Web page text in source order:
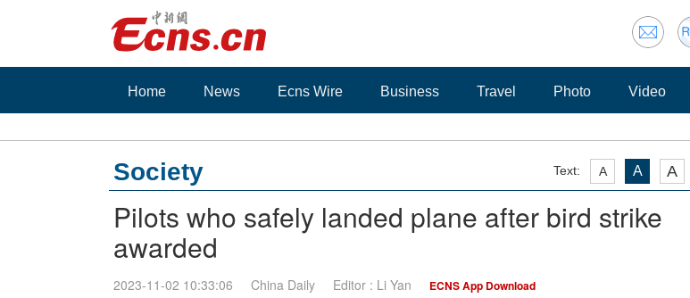
Home News Ecns Wire Business Travel Photo Video
Text: A A A
Society
Pilots who safely landed plane after bird strike
awarded
2023-11-02 10:33:06 China Daily Editor : Li Yan ECNS App Download